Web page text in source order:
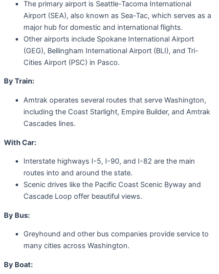
The primary airport is Seattle-Tacoma International
Airport (SEA), also known as Sea-Tac, which serves as a
major hub for domestic and international flights.
Other airports include Spokane International Airport
(GEG), Bellingham International Airport (BLI), and Tri-
Cities Airport (PSC) in Pasco.
By Train:
Amtrak operates several routes that serve Washington,
including the Coast Starlight, Empire Builder, and Amtrak
Cascades lines.
With Car:
Interstate highways I-5, I-90, and I-82 are the main
routes into and around the state.
Scenic drives like the Pacific Coast Scenic Byway and
Cascade Loop offer beautiful views.
By Bus:
Greyhound and other bus companies provide service to
many cities across Washington.
By Boat: